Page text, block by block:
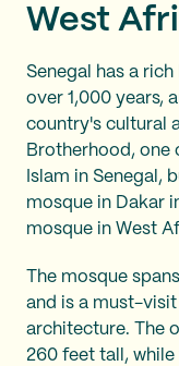
West
Senegal has a
over 1,000 years,
country's cultural
Brotherhood, one
Islam in Senegal,
mosque in Dakar
mosque in West
The mosque
and is a must-
architecture. The
260 feet tall,